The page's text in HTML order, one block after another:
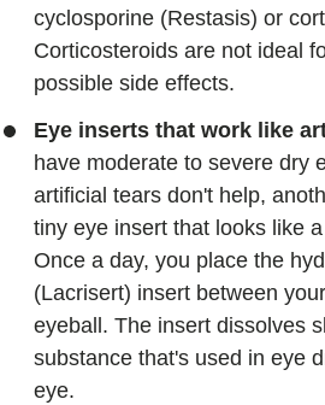
cyclosporine (Restasis) or
Corticosteroids are not ideal
possible side effects.
Eye inserts that work like
have moderate to severe dry
artificial tears don't help,
tiny eye insert that looks like
Once a day, you place the
(Lacrisert) insert between
eyeball. The insert dissolves
substance that's used in eye
eye.